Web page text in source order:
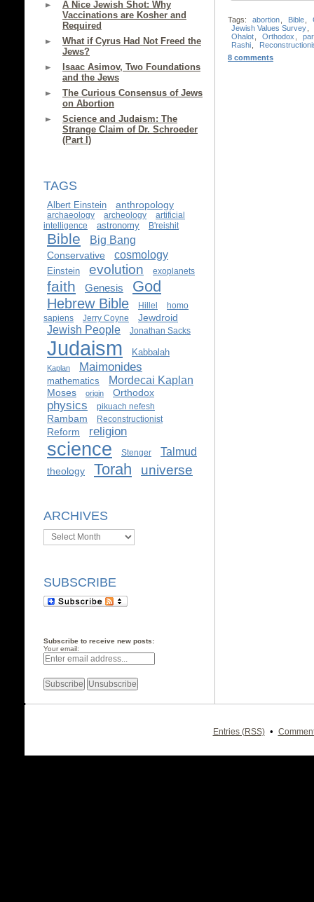
A Nice Jewish Shot: Why
Vaccinations are Kosher and
Required
What if Cyrus Had Not Freed the
Jews?
Isaac Asimov, Two Foundations
and the Jews
The Curious Consensus of Jews
on Abortion
Science and Judaism: The
Strange Claim of Dr. Schroeder
(Part I)
TAGS
Albert Einstein anthropology
archaeology archeology
artificial
intelligence
astronomy B'reishit
Bible Big Bang
Conservative cosmology
Einstein evolution exoplanets
faith Genesis God
Hebrew Bible Hillel
homo
sapiens
Jerry Coyne Jewdroid
Jewish People Jonathan Sacks
Judaism Kabbalah
Kaplan Maimonides
mathematics Mordecai Kaplan
Moses origin Orthodox
physics pikuach nefesh
Rambam Reconstructionist
Reform religion
science Stenger Talmud
theology Torah universe
ARCHIVES
Archives
SUBSCRIBE
Subscribe to receive new posts:
Your email:
Tags: abortion Bible
Jewish Values Survey
Ohalot
Orthodox
Rashi
8 comments
Entries (RSS) •